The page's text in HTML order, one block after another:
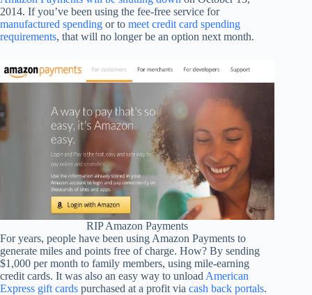
2014. If you’ve been using the fee-free service for
manufactured spending or to meet credit card spending
requirements, that will no longer be an option next month.
RIP Amazon Payments
For years, people have been using Amazon Payments to
generate miles and points free of charge. How? By sending
$1,000 per month to family members, using mile-earning
credit cards. It was also an easy way to unload American
Express gift cards purchased at a profit via cash back portals.